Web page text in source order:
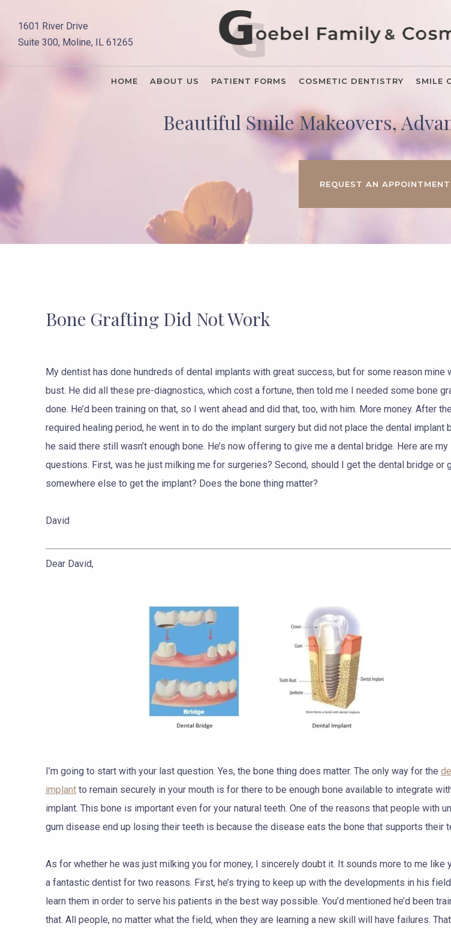
1601 River Drive
Suite 300, Moline, IL 61265
HOME ABOUT US PATIENT FORMS COSMETIC DENTISTRY SMILE
Beautiful Smile Makeovers,
REQUEST AN APPOINTMENT
Bone Grafting Did Not Work
My dentist has done hundreds of dental implants with great success, but for some reason mine
bust. He did all these pre-diagnostics, which cost a fortune, then told me I needed some bone
done. He’d been training on that, so I went ahead and did that, too, with him. More money. After the
required healing period, he went in to do the implant surgery but did not place the dental implant
he said there still wasn’t enough bone. He’s now offering to give me a dental bridge. Here are my
questions. First, was he just milking me for surgeries? Second, should I get the dental bridge or
somewhere else to get the implant? Does the bone thing matter?
David
Dear David,
I’m going to start with your last question. Yes, the bone thing does matter. The only way for the
implantto remain securely in your mouth is for there to be enough bone available to integrate
implant. This bone is important even for your natural teeth. One of the reasons that people with
gum disease end up losing their teeth is because the disease eats the bone that supports their
As for whether he was just milking you for money, I sincerely doubt it. It sounds more to me like
a fantastic dentist for two reasons. First, he’s trying to keep up with the developments in his
learn them in order to serve his patients in the best way possible. You’d mentioned he’d been
that. All people, no matter what the field, when they are learning a new skill will have failures.